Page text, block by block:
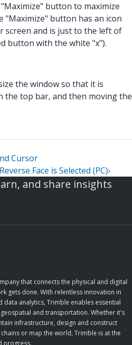
button to maximize
"Maximize" button has an icon
screen and is just to the left of
button with the white "x").
the window so that it is
the top bar, and then moving the
Cursor
Face is Selected (PC)›
and share insights
that connects the physical and digital
gets done. With relentless innovation in
analytics, Trimble enables essential
and transportation. Whether it's
infrastructure, design and construct
or map the world, Trimble is at the
progress.